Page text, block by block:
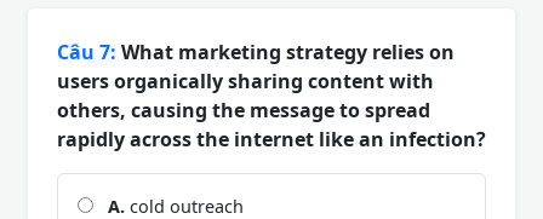
Câu 7: What marketing strategy relies on
users organically sharing content with
others, causing the message to spread
rapidly across the internet like an infection?
A. cold outreach